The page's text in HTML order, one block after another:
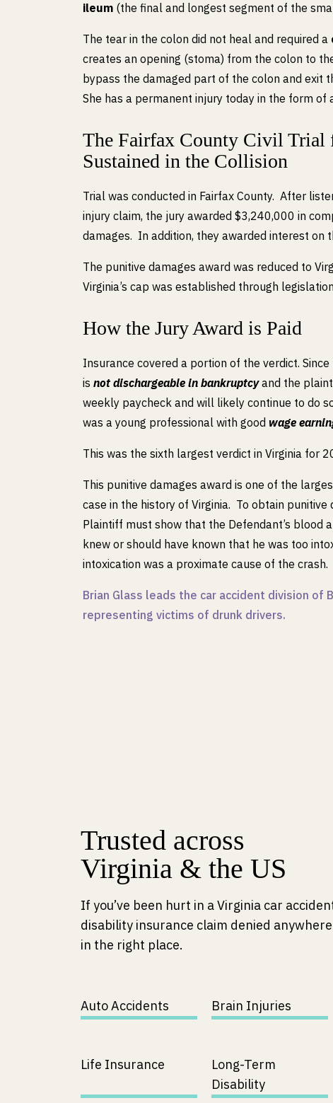
ileum (the final and longest segment of the
The tear in the colon did not heal and required a
creates an opening (stoma) from the colon to
bypass the damaged part of the colon and exit
She has a permanent injury today in the form of
The Fairfax County Civil
Sustained in the Collision
Trial was conducted in Fairfax County. After
injury claim, the jury awarded $3,240,000 in
damages. In addition, they awarded interest
The punitive damages award was reduced to
Virginia’s cap was established through
How the Jury Award is Paid
Insurance covered a portion of the verdict.
is not dischargeable in bankruptcyand the
weekly paycheck and will likely continue to do
was a young professional with good wage
This was the sixth largest verdict in Virginia for
This punitive damages award is one of the
case in the history of Virginia. To obtain punitive
Plaintiff must show that the Defendant’s blood
knew or should have known that he was too
intoxication was a proximate cause of the
Brian Glass leads the car accident division of
representing victims of drunk drivers.
Trusted across
Virginia & the US
If you’ve been hurt in a Virginia car
disability insurance claim denied
in the right place.
Auto Accidents Brain Injuries
Life Insurance
Long-Term
Disability